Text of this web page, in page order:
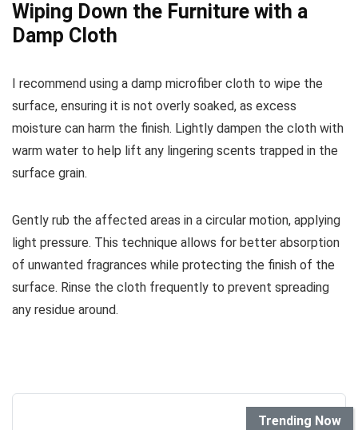
Wiping Down the Furniture with a
Damp Cloth
I recommend using a damp microfiber cloth to wipe the
surface, ensuring it is not overly soaked, as excess
moisture can harm the finish. Lightly dampen the cloth with
warm water to help lift any lingering scents trapped in the
surface grain.
Gently rub the affected areas in a circular motion, applying
light pressure. This technique allows for better absorption
of unwanted fragrances while protecting the finish of the
surface. Rinse the cloth frequently to prevent spreading
any residue around.
Trending Now